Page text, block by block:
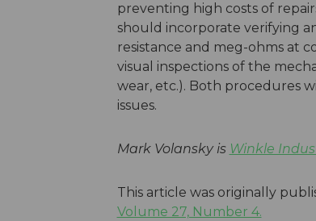
preventing high costs of
should incorporate verifying
resistance and meg-ohms at
visual inspections of the
wear, etc.). Both procedures
issues.
Mark Volansky is Winkle
This article was originally
Volume 27, Number 4.